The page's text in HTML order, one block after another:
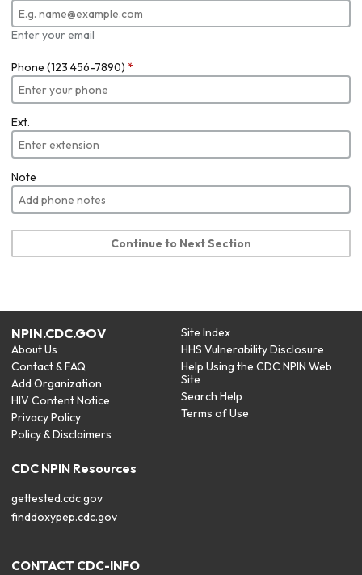
Enter your email
Phone (123 456-7890) *
Ext.
Note
Continue to Next Section
NPIN.CDC.GOV
About Us
Contact & FAQ
Add Organization
HIV Content Notice
Privacy Policy
Policy & Disclaimers
Site Index
HHS Vulnerability Disclosure
Help Using the CDC NPIN Web
Site
Search Help
Terms of Use
CDC NPIN Resources
gettested.cdc.gov
finddoxypep.cdc.gov
CONTACT CDC-INFO